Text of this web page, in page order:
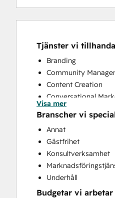
Tjänster vi
Branding
Community
Content Creation
Conversational
CRM Implementation
CRM Migration
Custom API
Customer Success
Customer Support
Customer Survey
Email Marketing
Knowledge Base
Visa mer
Branscher vi
Annat
Gästfrihet
Konsultverksamhet
Underhåll
Budgetar vi arbetar